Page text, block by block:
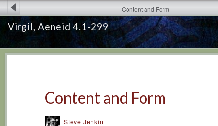
Virgil, Aeneid 4.1-299
Content and Form
Content and Form
Steve Jenkin